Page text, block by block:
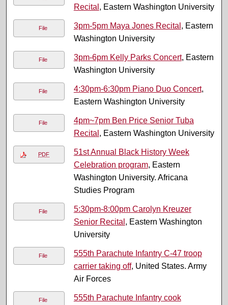
Recital , Eastern Washington University
File 3pm-5pm Maya Jones Recital , Eastern
Washington University
File 3pm-6pm Kelly Parks Concert, Eastern
Washington University
File 4:30pm-6:30pm Piano Duo Concert,
Eastern Washington University
File
4pm~7pm Ben Price Senior Tuba
Recital , Eastern Washington University
PDF
51st Annual Black History Week
Celebration program, Eastern
Washington University. Africana
Studies Program
File
5:30pm-8:00pm Carolyn Kreuzer
Senior Recital , Eastern Washington
University
File
555th Parachute Infantry C-47 troop
carrier taking off, United States. Army
Air Forces
File
555th Parachute Infantry cook